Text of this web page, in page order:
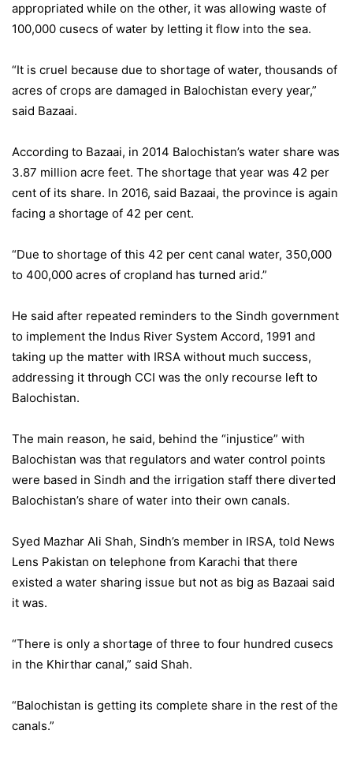
appropriated while on the other, it was allowing waste of
100,000 cusecs of water by letting it flow into the sea.
“It is cruel because due to shortage of water, thousands of
acres of crops are damaged in Balochistan every year,”
said Bazaai.
According to Bazaai, in 2014 Balochistan’s water share was
3.87 million acre feet. The shortage that year was 42 per
cent of its share. In 2016, said Bazaai, the province is again
facing a shortage of 42 per cent.
“Due to shortage of this 42 per cent canal water, 350,000
to 400,000 acres of cropland has turned arid.”
He said after repeated reminders to the Sindh government
to implement the Indus River System Accord, 1991 and
taking up the matter with IRSA without much success,
addressing it through CCI was the only recourse left to
Balochistan.
The main reason, he said, behind the “injustice” with
Balochistan was that regulators and water control points
were based in Sindh and the irrigation staff there diverted
Balochistan’s share of water into their own canals.
Syed Mazhar Ali Shah, Sindh’s member in IRSA, told News
Lens Pakistan on telephone from Karachi that there
existed a water sharing issue but not as big as Bazaai said
it was.
“There is only a shortage of three to four hundred cusecs
in the Khirthar canal,” said Shah.
“Balochistan is getting its complete share in the rest of the
canals.”